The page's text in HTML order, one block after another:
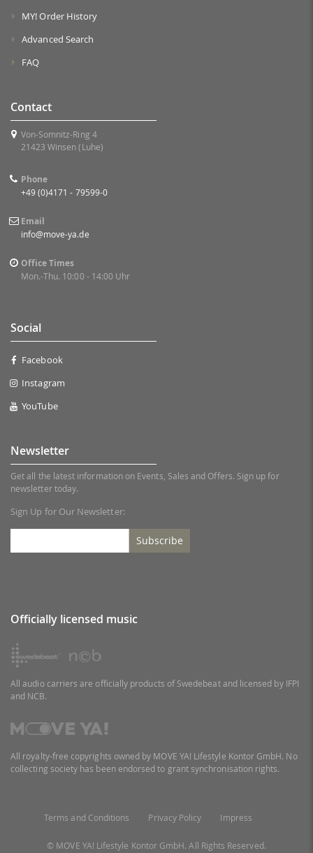
MY! Order History
Advanced Search
FAQ
Contact
Von-Somnitz-Ring 4
21423 Winsen (Luhe)
Phone
+49 (0)4171 - 79599-0
Email
info@move-ya.de
Office Times
Mon.-Thu. 10:00 - 14:00 Uhr
Social
Facebook
Instagram
YouTube
Newsletter
Get all the latest information on Events, Sales and Offers. Sign up for
newsletter today.
Sign Up for Our Newsletter:
Subscribe
Officially licensed music
All audio carriers are officially products of Swedebeat and licensed by IFPI
and NCB.
All royalty-free copyrights owned by MOVE YA! Lifestyle Kontor GmbH. No
collecting society has been endorsed to grant synchronisation rights.
Terms and Conditions Privacy Policy Impress
© MOVE YA! Lifestyle Kontor GmbH. All Rights Reserved.